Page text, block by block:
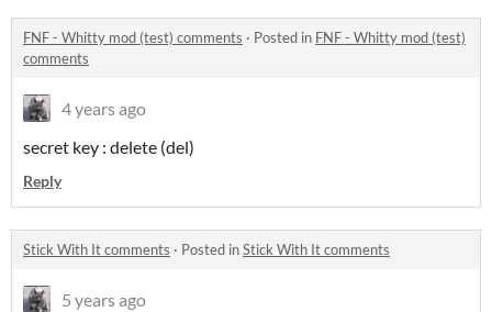
FNF - Whitty mod (test) comments · Posted in FNF - Whitty mod (test)
comments
4 years ago
secret key : delete (del)
Reply
Stick With It comments · Posted inStick With It comments
5 years ago